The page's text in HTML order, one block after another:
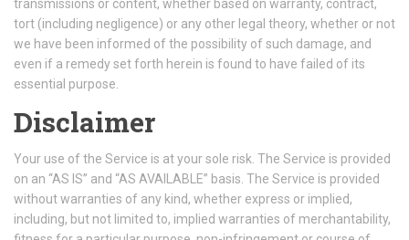
transmissions or content, whether based on warranty, contract,
tort (including negligence) or any other legal theory, whether or not
we have been informed of the possibility of such damage, and
even if a remedy set forth herein is found to have failed of its
essential purpose.
Disclaimer
Your use of the Service is at your sole risk. The Service is provided
on an “AS IS” and “AS AVAILABLE” basis. The Service is provided
without warranties of any kind, whether express or implied,
including, but not limited to, implied warranties of merchantability,